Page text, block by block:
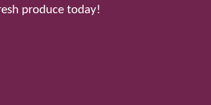
produce today!